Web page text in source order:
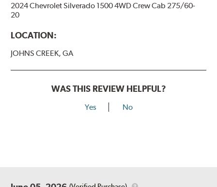
2024 Chevrolet Silverado 1500 4WD Crew Cab 275/60-
20
LOCATION:
JOHNS CREEK, GA
WAS THIS REVIEW HELPFUL?
Yes No